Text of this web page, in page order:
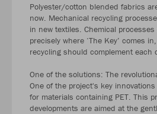
Polyester/cotton blended fabrics
now. Mechanical recycling
in new textiles. Chemical
precisely where ‘The Key’ comes
recycling should complement each
One of the solutions: The
One of the project's key
for materials containing PET. This
developments are aimed at the